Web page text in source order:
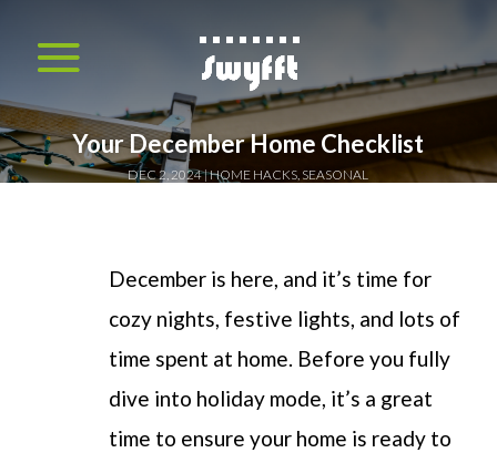
Your December Home Checklist
DEC 2, 2024 HOME HACKS, SEASONAL
December is here, and it’s time for
cozy nights, festive lights, and lots of
time spent at home. Before you fully
dive into holiday mode, it’s a great
time to ensure your home is ready to